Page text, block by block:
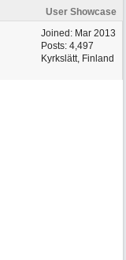
User Showcase
Joined: Mar 2013
Posts: 4,497
Kyrkslätt, Finland